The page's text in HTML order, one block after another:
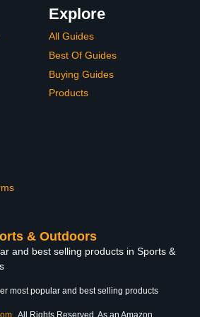
Explore
All Guides
Best Of Guides
Buying Guides
Products
& Outdoors
and best selling products in Sports &
most popular and best selling products
. All Rights Reserved. As an Amazon